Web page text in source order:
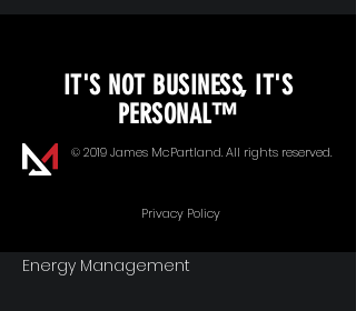
Unopened Gifts
Goal Alignment
Communication
Energy Management
IT'S NOT BUSINESS, IT'S
PERSONAL™
© 2019 James McPartland. All rights reserved.
Privacy Policy